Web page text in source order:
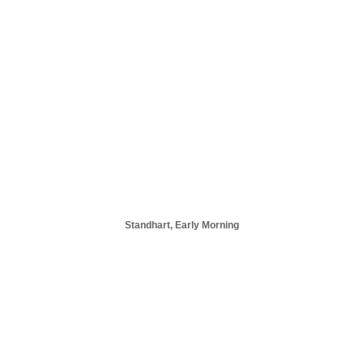
Standhart, Early Morning